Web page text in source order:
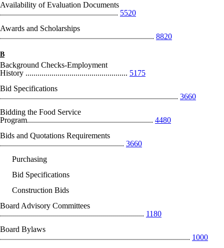
Availability of Evaluation Documents
........................................................... 5520
Awards and Scholarships
............................................................................. 8820
B
Background Checks-Employment
History ................................................... 5175
Bid Specifications
......................................................................................... 3660
Bidding the Food Service
Program............................................................... 4480
Bids and Quotations Requirements
.............................................................. 3660
Purchasing
Bid Specifications
Construction Bids
Board Advisory Committees
........................................................................ 1180
Board Bylaws
............................................................................................... 1000